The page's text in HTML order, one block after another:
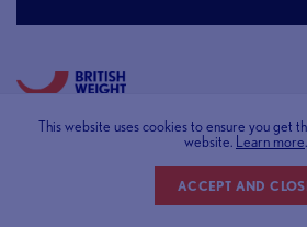
START LIFTING
NEWS
ABOUT
This website uses cookies to ensure you get
website.
Learn more.
ACCEPT AND